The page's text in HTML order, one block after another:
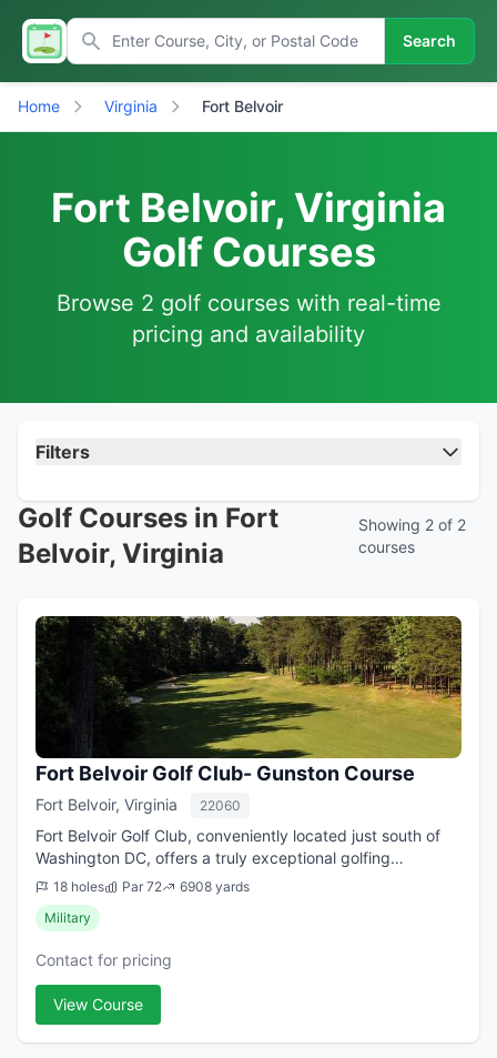
Search
Home Virginia Fort Belvoir
Fort Belvoir, Virginia
Golf Courses
Browse 2 golf courses with real-time
pricing and availability
Filters
Golf Courses in Fort
Belvoir, Virginia
Showing 2 of 2
courses
Fort Belvoir Golf Club- Gunston Course
Fort Belvoir, Virginia 22060
Fort Belvoir Golf Club, conveniently located just south of
Washington DC, offers a truly exceptional golfing
experience. The original North 18 was designed in part by
Robert Trent Jones. Thomas Aul...
18 holes Par 72
6908 yards
Military
Contact for pricing
View Course